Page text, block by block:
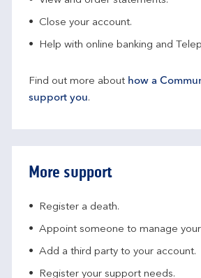
Close your account.
Help with online banking and
Find out more about how a
support you.
More support
Register a death.​
Appoint someone to manage
Add a third party to your account​.
Register your support needs​.